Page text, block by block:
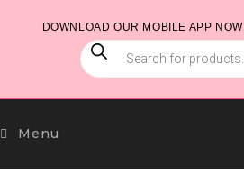
DOWNLOAD OUR MOBILE APP NOW
PRODUCTS
SEARCH
Menu